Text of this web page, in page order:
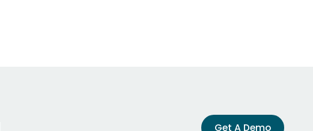
Get A Demo